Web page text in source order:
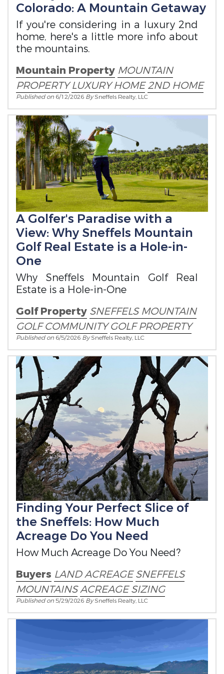
Colorado: A Mountain Getaway
If you're considering in a luxury 2nd
home, here's a little more info about
the mountains.
Mountain Property MOUNTAIN
PROPERTY LUXURY HOME 2ND HOME
Published on 6/12/2026 BySneffels Realty, LLC
A Golfer's Paradise with a
View: Why Sneffels Mountain
Golf Real Estate is a Hole-in-
One
Why Sneffels Mountain Golf Real
Estate is a Hole-in-One
Golf Property SNEFFELS MOUNTAIN
GOLF COMMUNITY GOLF PROPERTY
Published on 6/5/2026 BySneffels Realty, LLC
Finding Your Perfect Slice of
the Sneffels: How Much
Acreage Do You Need
How Much Acreage Do You Need?
Buyers LAND ACREAGE SNEFFELS
MOUNTAINSACREAGE SIZING
Published on5/29/2026 BySneffels Realty, LLC